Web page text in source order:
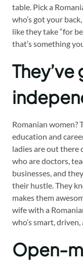
table. Pick a
who’s got your
like they take “for
that’s something
Romanian women?
education and
ladies are out there
who are doctors,
businesses, and
their hustle. They
makes them
wife with a
who’s smart,
Open-